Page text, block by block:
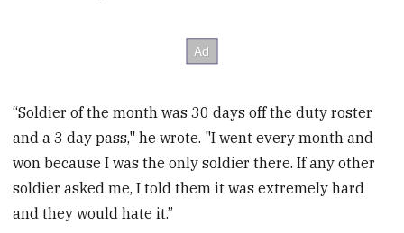
“Soldier of the month was 30 days off the duty roster
and a 3 day pass," he wrote. "I went every month and
won because I was the only soldier there. If any other
soldier asked me, I told them it was extremely hard
and they would hate it.”